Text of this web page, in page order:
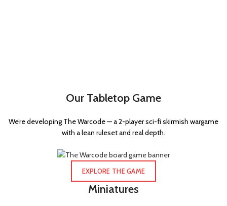
Our Tabletop Game
We’re developing The Warcode — a 2-player sci-fi skirmish wargame
with a lean ruleset and real depth.
EXPLORE THE GAME
Miniatures